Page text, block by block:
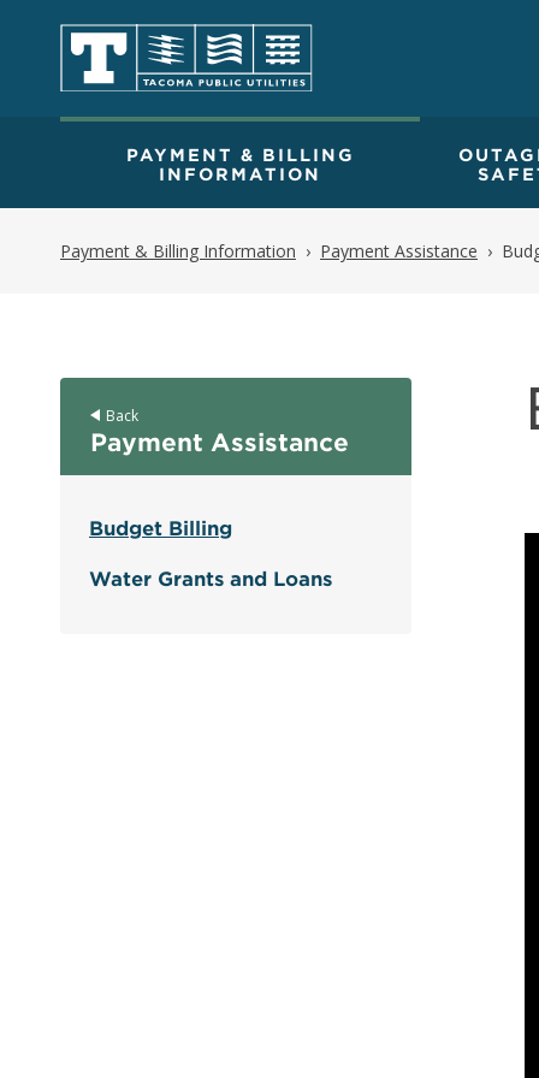
PAYMENT & BILLING
INFORMATION
Payment & Billing Information Payment Assistance
Back
Payment Assistance
Budget Billing
Water Grants and Loans